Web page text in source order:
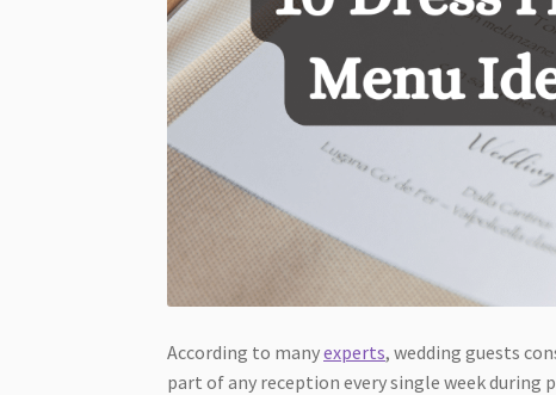
According to manyexperts, wedding guests
part of any reception every single week during